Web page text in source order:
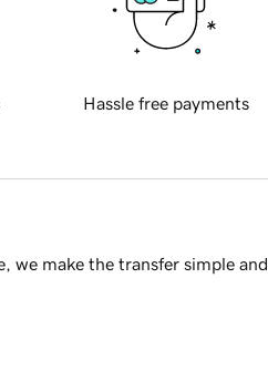
Hassle free payments
we make the transfer simple and